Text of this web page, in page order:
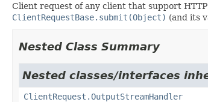
Client request of any client that support
ClientRequestBase.submit(Object) (and its
Nested Class Summary
Nested classes/interfaces
ClientRequest.OutputStreamHandler